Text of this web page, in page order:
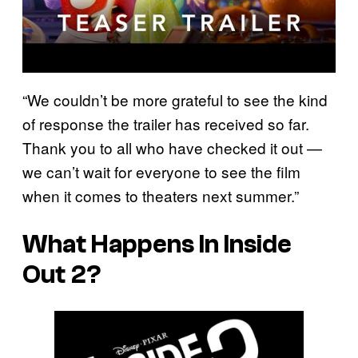
“We couldn’t be more grateful to see the kind
of response the trailer has received so far.
Thank you to all who have checked it out —
we can’t wait for everyone to see the film
when it comes to theaters next summer.”
What Happens In Inside
Out 2?